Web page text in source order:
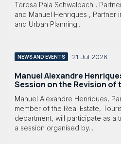
Teresa Pala Schwalbach ,
and Manuel Henriques , Partner
and Urban Planning...
NEWS AND EVENTS 21 Jul 2026
Manuel Alexandre
Session on the Revision of
Manuel Alexandre Henriques,
member of the Real Estate,
department, will participate as a
a session organised by...